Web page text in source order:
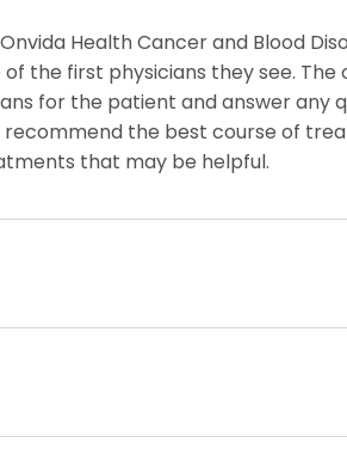
Health Cancer and Blood
the first physicians they see.
for the patient and answer any
the best course of
that may be helpful.